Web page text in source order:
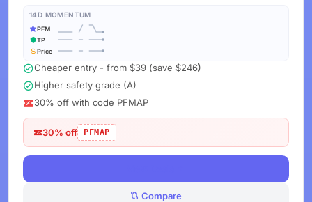
14D MOMENTUM
PFM
TP
Price
Cheaper entry - from $39 (save $246)
Higher safety grade (A)
30% off with code PFMAP
30% off PFMAP
Compare